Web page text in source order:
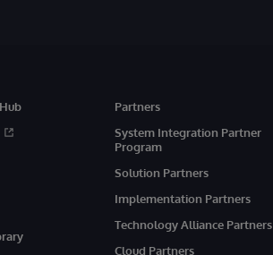
Partners
System Integration Partner
Program
Solution Partners
Implementation Partners
Technology Alliance Partners
Cloud Partners